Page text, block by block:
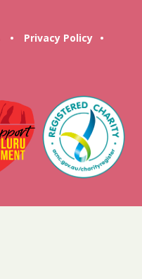
• Privacy Policy •